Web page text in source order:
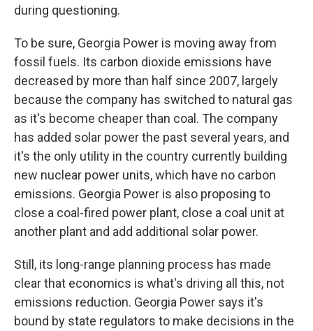
during questioning.
To be sure, Georgia Power is moving away from
fossil fuels. Its carbon dioxide emissions have
decreased by more than half since 2007, largely
because the company has switched to natural gas
as it's become cheaper than coal. The company
has added solar power the past several years, and
it's the only utility in the country currently building
new nuclear power units, which have no carbon
emissions. Georgia Power is also proposing to
close a coal-fired power plant, close a coal unit at
another plant and add additional solar power.
Still, its long-range planning process has made
clear that economics is what's driving all this, not
emissions reduction. Georgia Power says it's
bound by state regulators to make decisions in the